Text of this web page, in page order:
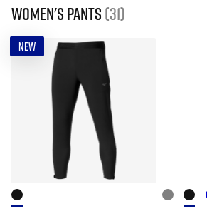
Women's Pants (31)
NEW